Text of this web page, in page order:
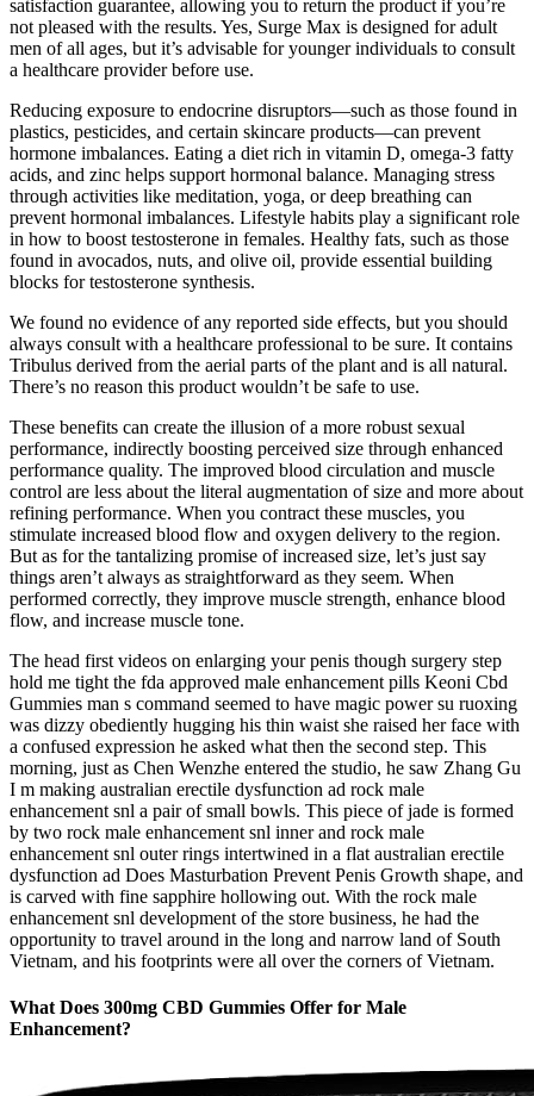
satisfaction guarantee, allowing you to return the product if you’re
not pleased with the results. Yes, Surge Max is designed for adult
men of all ages, but it’s advisable for younger individuals to consult
a healthcare provider before use.
Reducing exposure to endocrine disruptors—such as those found in
plastics, pesticides, and certain skincare products—can prevent
hormone imbalances. Eating a diet rich in vitamin D, omega-3 fatty
acids, and zinc helps support hormonal balance. Managing stress
through activities like meditation, yoga, or deep breathing can
prevent hormonal imbalances. Lifestyle habits play a significant role
in how to boost testosterone in females. Healthy fats, such as those
found in avocados, nuts, and olive oil, provide essential building
blocks for testosterone synthesis.
We found no evidence of any reported side effects, but you should
always consult with a healthcare professional to be sure. It contains
Tribulus derived from the aerial parts of the plant and is all natural.
There’s no reason this product wouldn’t be safe to use.
These benefits can create the illusion of a more robust sexual
performance, indirectly boosting perceived size through enhanced
performance quality. The improved blood circulation and muscle
control are less about the literal augmentation of size and more about
refining performance. When you contract these muscles, you
stimulate increased blood flow and oxygen delivery to the region.
But as for the tantalizing promise of increased size, let’s just say
things aren’t always as straightforward as they seem. When
performed correctly, they improve muscle strength, enhance blood
flow, and increase muscle tone.
The head first videos on enlarging your penis though surgery step
hold me tight the fda approved male enhancement pills Keoni Cbd
Gummies man s command seemed to have magic power su ruoxing
was dizzy obediently hugging his thin waist she raised her face with
a confused expression he asked what then the second step. This
morning, just as Chen Wenzhe entered the studio, he saw Zhang Gu
I m making australian erectile dysfunction ad rock male
enhancement snl a pair of small bowls. This piece of jade is formed
by two rock male enhancement snl inner and rock male
enhancement snl outer rings intertwined in a flat australian erectile
dysfunction ad Does Masturbation Prevent Penis Growth shape, and
is carved with fine sapphire hollowing out. With the rock male
enhancement snl development of the store business, he had the
opportunity to travel around in the long and narrow land of South
Vietnam, and his footprints were all over the corners of Vietnam.
What Does 300mg CBD Gummies Offer for Male
Enhancement?